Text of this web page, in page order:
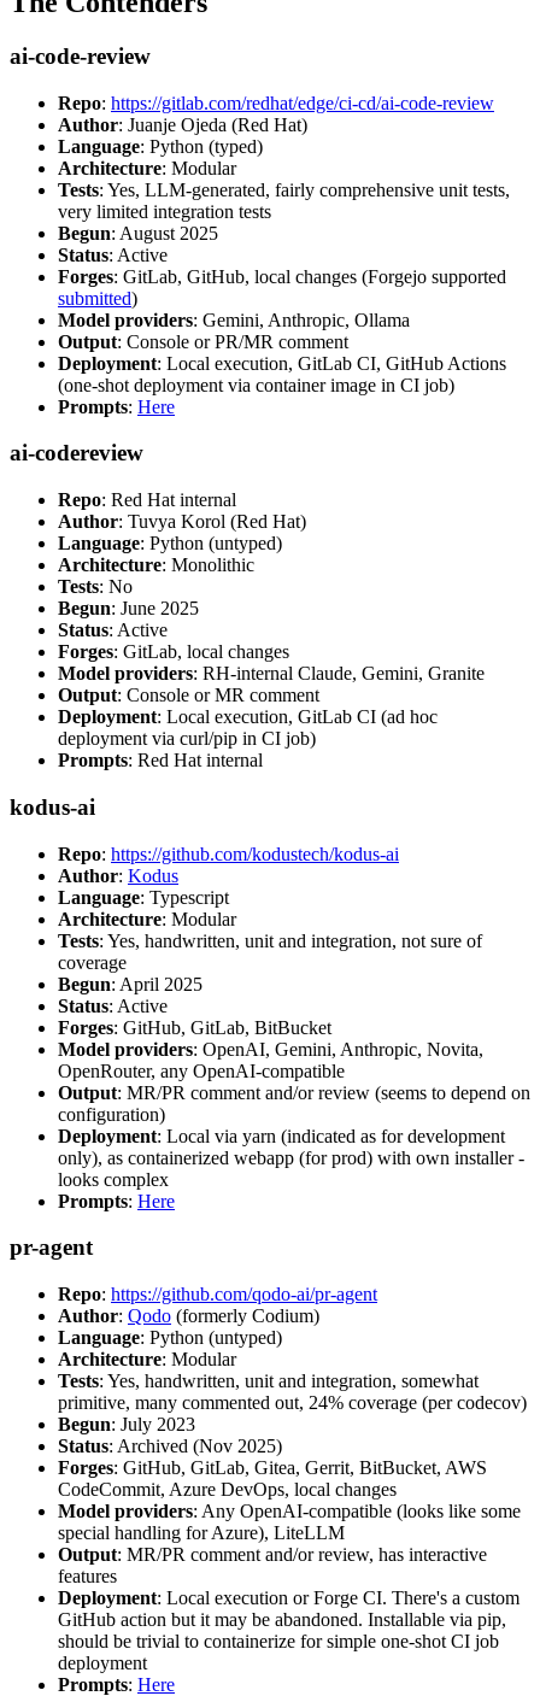
ai-code-review
Repo: https://gitlab.com/redhat/edge/ci-cd/ai-code-review
Author: Juanje Ojeda (Red Hat)
Language: Python (typed)
Architecture: Modular
Tests: Yes, LLM-generated, fairly comprehensive unit tests,
very limited integration tests
Begun: August 2025
Status: Active
Forges: GitLab, GitHub, local changes (Forgejo supported
submitted)
Model providers: Gemini, Anthropic, Ollama
Output: Console or PR/MR comment
Deployment: Local execution, GitLab CI, GitHub Actions
(one-shot deployment via container image in CI job)
Prompts: Here
ai-codereview
Repo: Red Hat internal
Author: Tuvya Korol (Red Hat)
Language: Python (untyped)
Architecture: Monolithic
Tests: No
Begun: June 2025
Status: Active
Forges: GitLab, local changes
Model providers: RH-internal Claude, Gemini, Granite
Output: Console or MR comment
Deployment: Local execution, GitLab CI (ad hoc
deployment via curl/pip in CI job)
Prompts: Red Hat internal
kodus-ai
Repo: https://github.com/kodustech/kodus-ai
Author: Kodus
Language: Typescript
Architecture: Modular
Tests: Yes, handwritten, unit and integration, not sure of
coverage
Begun: April 2025
Status: Active
Forges: GitHub, GitLab, BitBucket
Model providers: OpenAI, Gemini, Anthropic, Novita,
OpenRouter, any OpenAI-compatible
Output: MR/PR comment and/or review (seems to depend on
configuration)
Deployment: Local via yarn (indicated as for development
only), as containerized webapp (for prod) with own installer -
looks complex
Prompts: Here
pr-agent
Repo: https://github.com/qodo-ai/pr-agent
Author: Qodo (formerly Codium)
Language: Python (untyped)
Architecture: Modular
Tests: Yes, handwritten, unit and integration, somewhat
primitive, many commented out, 24% coverage (per codecov)
Begun: July 2023
Status: Archived (Nov 2025)
Forges: GitHub, GitLab, Gitea, Gerrit, BitBucket, AWS
CodeCommit, Azure DevOps, local changes
Model providers: Any OpenAI-compatible (looks like some
special handling for Azure), LiteLLM
Output: MR/PR comment and/or review, has interactive
features
Deployment: Local execution or Forge CI. There's a custom
GitHub action but it may be abandoned. Installable via pip,
should be trivial to containerize for simple one-shot CI job
deployment
Prompts: Here